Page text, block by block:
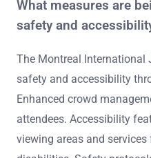
What measures are
safety and
The Montreal International
safety and accessibility
Enhanced crowd
attendees. Accessibility
viewing areas and